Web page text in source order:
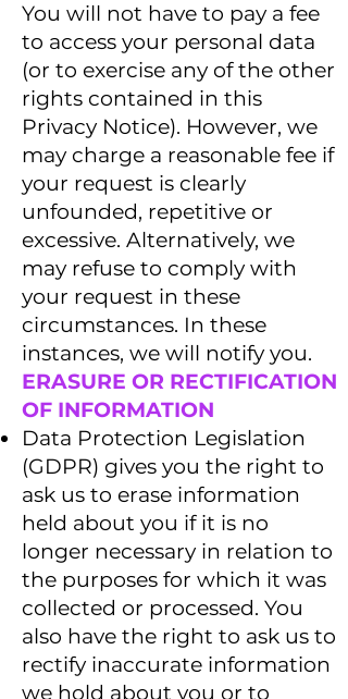
You will not have to pay a fee
to access your personal data
(or to exercise any of the other
rights contained in this
Privacy Notice). However, we
may charge a reasonable fee if
your request is clearly
unfounded, repetitive or
excessive. Alternatively, we
may refuse to comply with
your request in these
circumstances. In these
instances, we will notify you.
ERASURE OR RECTIFICATION
OF INFORMATION
Data Protection Legislation
(GDPR) gives you the right to
ask us to erase information
held about you if it is no
longer necessary in relation to
the purposes for which it was
collected or processed. You
also have the right to ask us to
rectify inaccurate information
we hold about you or to